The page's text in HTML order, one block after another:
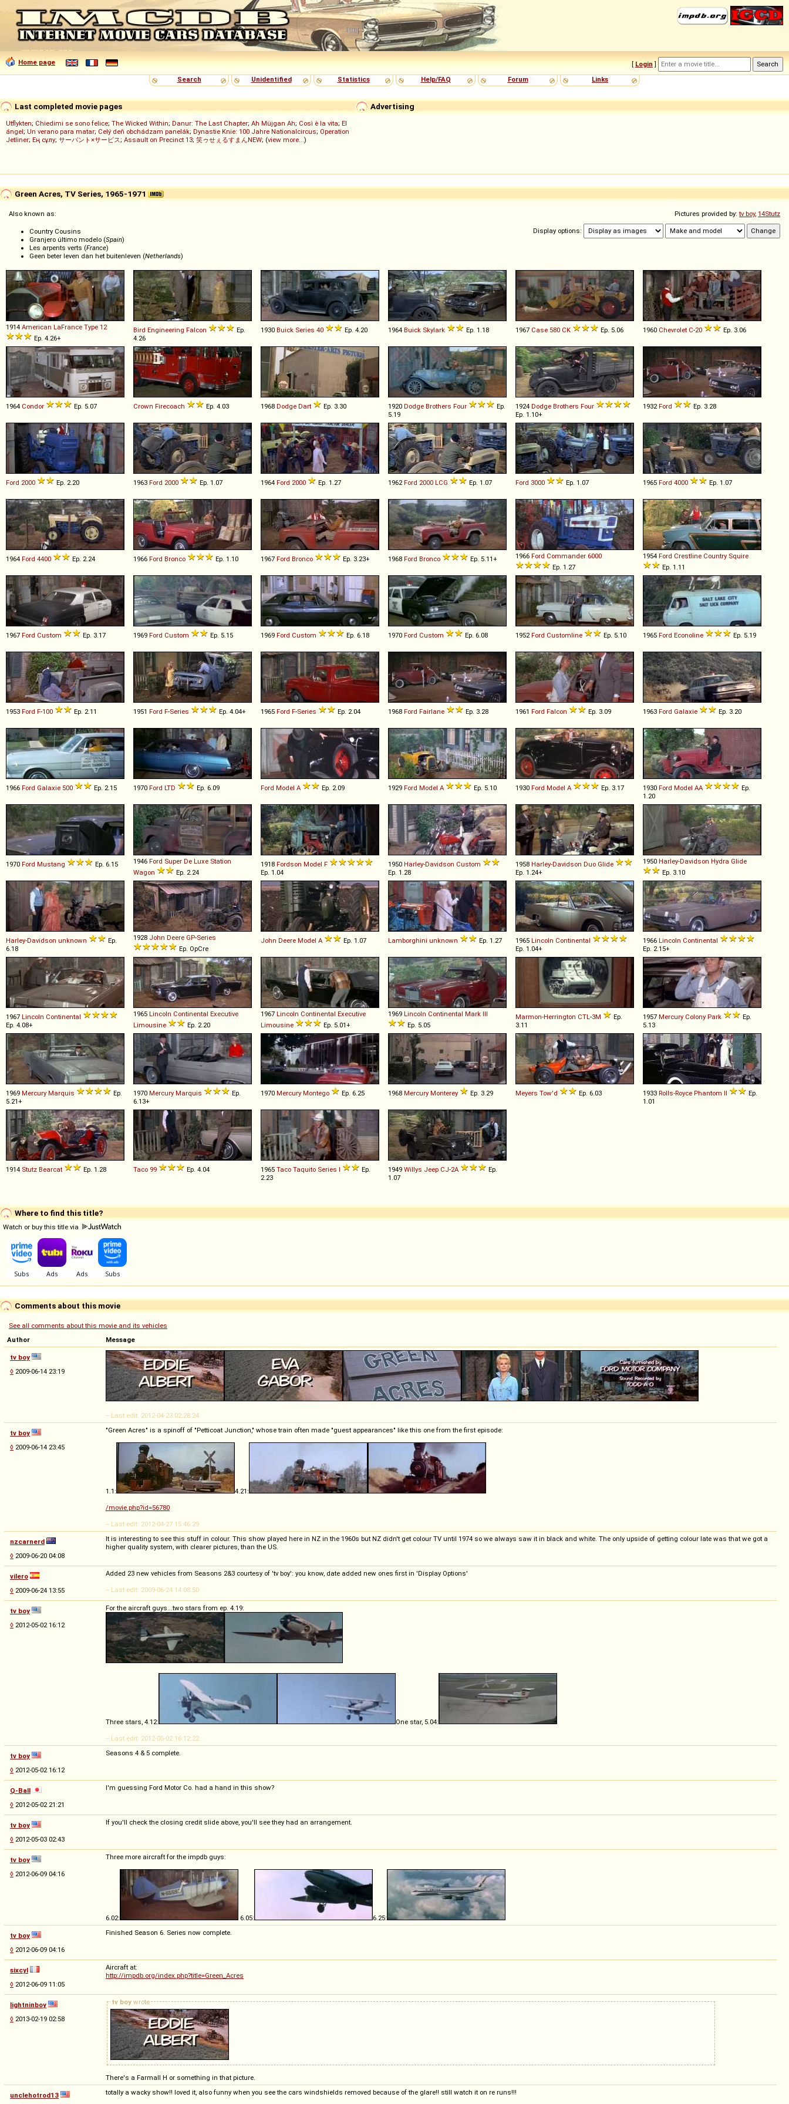
Home page [ Login ]
Search
Unidentified Statistics Help/FAQ Forum Links
Advertising
Last completed movie pages
Utflykten; Chiedimi se sono felice; The Wicked Within; Danur: The Last Chapter; Ah Müjgan Ah; Così è la vita; El
ángel; Un verano para matar; Celý deň obchádzam panelák; Dynastie Knie: 100 Jahre Nationalcircus; Operation
Jetliner; Ең сұлу; サーバント×サービス; Assault on Precinct 13; 笑ゥせぇるすまんNEW; (view more...)
Green Acres, TV Series, 1965-1971
Pictures provided by:tv boy, 14Stutz
Display options:
Also known as:
Country Cousins
Granjero último modelo (Spain)
Les arpents verts (France)
Geen beter leven dan het buitenleven (Netherlands)
1914 American LaFrance Type 12
Ep. 4.26+
Bird Engineering Falcon
Ep.
4.26
1930 Buick Series 40 Ep. 4.20 1964 Buick Skylark Ep. 1.18 1967 Case 580 CK Ep. 5.06 1960 Chevrolet C-20 Ep. 3.06
1964 Condor Ep. 5.07 Crown Firecoach Ep. 4.03 1968 Dodge Dart Ep. 3.30 1920 Dodge Brothers Four
Ep.
5.19
1924 Dodge Brothers Four
Ep. 1.10+
1932 Ford Ep. 3.28
Ford 2000 Ep. 2.20 1963 Ford 2000 Ep. 1.07 1964 Ford 2000 Ep. 1.27 1962 Ford 2000 LCG Ep. 1.07 Ford 3000 Ep. 1.07 1965 Ford 4000 Ep. 1.07
1964 Ford 4400 Ep. 2.24 1966 Ford Bronco Ep. 1.10 1967 Ford Bronco Ep. 3.23+ 1968 Ford Bronco Ep. 5.11+ 1966 Ford Commander 6000
Ep. 1.27
1954 Ford Crestline Country Squire
Ep. 1.11
1967 Ford Custom Ep. 3.17 1969 Ford Custom Ep. 5.15 1969 Ford Custom Ep. 6.18 1970 Ford Custom Ep. 6.08 1952 Ford Customline Ep. 5.10 1965 Ford Econoline Ep. 5.19
1953 Ford F-100 Ep. 2.11 1951 Ford F-Series Ep. 4.04+ 1965 Ford F-Series Ep. 2.04 1968 Ford Fairlane Ep. 3.28 1961 Ford Falcon Ep. 3.09 1963 Ford Galaxie Ep. 3.20
1966 Ford Galaxie 500 Ep. 2.15 1970 Ford LTD Ep. 6.09 Ford Model A Ep. 2.09 1929 Ford Model A Ep. 5.10 1930 Ford Model A Ep. 3.17 1930 Ford Model AA
Ep.
1.20
1970 Ford Mustang Ep. 6.15 1946 Ford Super De Luxe Station
Wagon
Ep. 2.24
1918 Fordson Model F
Ep. 1.04
1950 Harley-Davidson Custom
Ep. 1.28
1958 Harley-Davidson Duo Glide
Ep. 1.24+
1950 Harley-Davidson Hydra Glide
Ep. 3.10
Harley-Davidson unknown
Ep.
6.18
1928 John Deere GP-Series
Ep. OpCre
John Deere Model A Ep. 1.07 Lamborghini unknown Ep. 1.27 1965 Lincoln Continental
Ep. 1.04+
1966 Lincoln Continental
Ep. 2.15+
1967 Lincoln Continental
Ep. 4.08+
1965 Lincoln Continental Executive
Limousine
Ep. 2.20
1967 Lincoln Continental Executive
Limousine
Ep. 5.01+
1969 Lincoln Continental Mark III
Ep. 5.05
Marmon-Herrington CTL -3M
Ep.
3.11
1957 Mercury Colony Park
Ep.
5.13
1969 Mercury Marquis
Ep.
5.21+
1970 Mercury Marquis
Ep.
6.13+
1970 Mercury Montego Ep. 6.25 1968 Mercury Monterey Ep. 3.29 Meyers Tow'd Ep. 6.03 1933 Rolls-Royce Phantom II
Ep.
1.01
1914 Stutz Bearcat Ep. 1.28 Taco 99 Ep. 4.04 1965 Taco Taquito Series I
Ep.
2.23
1949 Willys Jeep CJ-2A
Ep.
1.07
Where to find this title?
Watch or buy this title via
Comments about this movie
See all comments about this movie and its vehicles
Author
Message
tv boy
◊ 2009-06-14 23:19
-- Last edit: 2012-04-23 02:28:24
tv boy
◊ 2009-06-14 23:45
"Green Acres" is a spinoff of "Petticoat Junction," whose train often made "guest appearances" like this one from the first episode:
1.1:
4.21:
/movie.php?id=56780
-- Last edit: 2012-04-27 15:46:29
nzcarnerd
◊ 2009-06-20 04:08
It is interesting to see this stuff in colour. This show played here in NZ in the 1960s but NZ didn't get colour TV until 1974 so we always saw it in black and white. The only upside of getting colour late was that we got a
higher quality system, with clearer pictures, than the US.
vilero
◊ 2009-06-24 13:55
Added 23 new vehicles from Seasons 2&3 courtesy of 'tv boy': you know, date added new ones first in 'Display Options'
-- Last edit: 2009-06-24 14:08:50
tv boy
◊ 2012-05-02 16:12
For the aircraft guys...two stars from ep. 4.19:
Three stars, 4.12:
One star, 5.04:
-- Last edit: 2012-05-02 16:12:22
tv boy
◊ 2012-05-02 16:12
Seasons 4 & 5 complete.
Q-Ball
◊ 2012-05-02 21:21
I'm guessing Ford Motor Co. had a hand in this show?
tv boy
◊ 2012-05-03 02:43
If you'll check the closing credit slide above, you'll see they had an arrangement.
tv boy
◊ 2012-06-09 04:16
Three more aircraft for the impdb guys:
6.02: 6.05: 6.25:
tv boy
◊ 2012-06-09 04:16
Finished Season 6. Series now complete.
sixcyl
◊ 2012-06-09 11:05
Aircraft at:
http://impdb.org/index.php?title=Green_Acres
lightninboy
◊ 2013-02-19 02:58
tv boy wrote
There's a Farmall H or something in that picture.
unclehotrod13 totally a wacky show!! loved it, also funny when you see the cars windshields removed because of the glare!! still watch it on re runs!!!